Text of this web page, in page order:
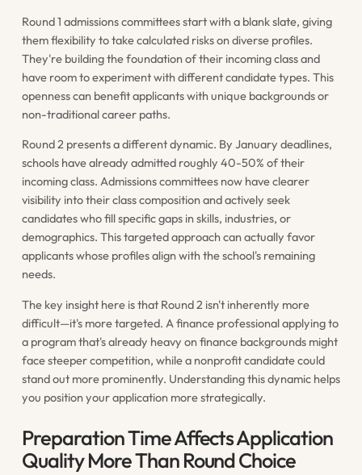
Round 1 admissions committees start with a blank slate, giving
them flexibility to take calculated risks on diverse profiles.
They're building the foundation of their incoming class and
have room to experiment with different candidate types. This
openness can benefit applicants with unique backgrounds or
non-traditional career paths.
Round 2 presents a different dynamic. By January deadlines,
schools have already admitted roughly 40-50% of their
incoming class. Admissions committees now have clearer
visibility into their class composition and actively seek
candidates who fill specific gaps in skills, industries, or
demographics. This targeted approach can actually favor
applicants whose profiles align with the school's remaining
needs.
The key insight here is that Round 2 isn't inherently more
difficult—it's more targeted. A finance professional applying to
a program that's already heavy on finance backgrounds might
face steeper competition, while a nonprofit candidate could
stand out more prominently. Understanding this dynamic helps
you position your application more strategically.
Preparation Time Affects Application
Quality More Than Round Choice